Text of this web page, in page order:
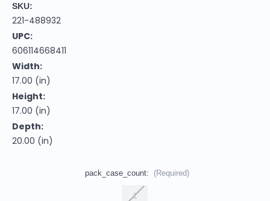
SKU:
221-488932
UPC:
606114668411
Width:
17.00 (in)
Height:
17.00 (in)
Depth:
20.00 (in)
pack_case_count: (Required)
1